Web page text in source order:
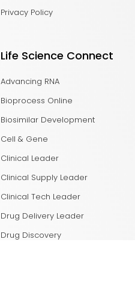
Privacy Policy
Life Science Connect
Advancing RNA
Bioprocess Online
Biosimilar Development
Cell & Gene
Clinical Leader
Clinical Supply Leader
Clinical Tech Leader
Drug Delivery Leader
Drug Discovery